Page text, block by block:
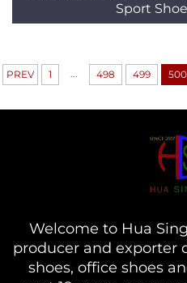
Sport
PREV 1 ... 498 499 500
Welcome to Hua
producer and exporter
shoes, office shoes